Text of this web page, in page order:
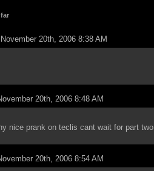
20th, 2006 8:38 AM
20th, 2006 8:48 AM
nice prank on teclis cant wait for part two
20th, 2006 8:54 AM